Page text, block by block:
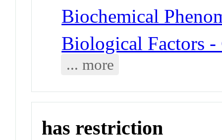
Biochemical
Biological Factors -
... more
has restriction